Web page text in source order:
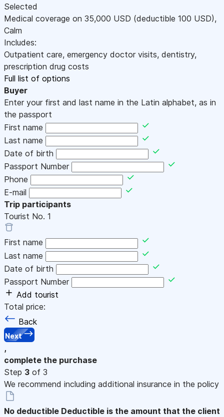
Selected
Medical coverage on 35,000 USD (deductible 100 USD),
Calm
Includes:
Outpatient care, emergency doctor visits, dentistry,
prescription drug costs
Full list of options
Buyer
Enter your first and last name in the Latin alphabet, as in
the passport
First name
Last name
Date of birth
Passport Number
Phone
E-mail
Trip participants
Tourist No. 1
First name
Last name
Date of birth
Passport Number
Add tourist
Total price:
Back
Next
,
complete the purchase
Step 3 of 3
We recommend including additional insurance in the policy
No deductible Deductible is the amount that the client